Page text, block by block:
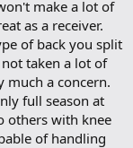
make a lot of
as a receiver.
of back you split
taken a lot of
much a concern.
full season at
others with knee
of handling